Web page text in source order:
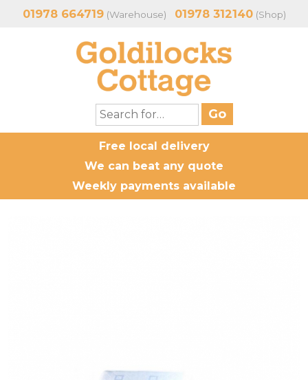
01978 664719(Warehouse) 01978 312140(Shop)
Free local delivery
We can beat any quote
Weekly payments available